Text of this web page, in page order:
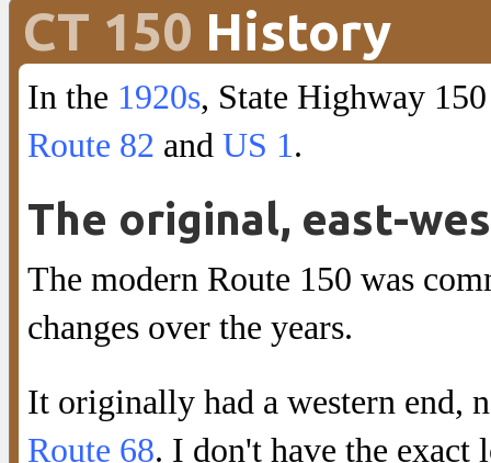
CT 150 History
In the 1920s, State Highway
Route 82 and US 1.
The original, east-
The modern Route 150 was
changes over the years.
It originally had a western end,
Route 68. I don't have the